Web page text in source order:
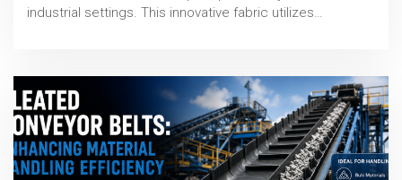
industrial settings. This innovative fabric utilizes…